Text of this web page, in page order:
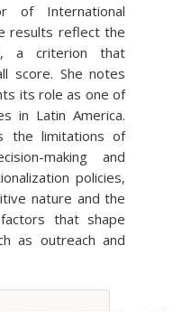
of International
results reflect the
a criterion that
score. She notes
its role as one of
in Latin America.
the limitations of
making and
policies,
nature and the
that shape
as outreach and